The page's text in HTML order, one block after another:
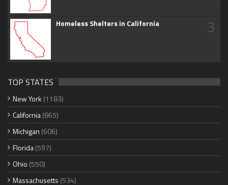
Homeless Shelters in California 3
TOP STATES
New York (1183)
California(865)
Michigan (606)
Florida(597)
Ohio (550)
Massachusetts (534)